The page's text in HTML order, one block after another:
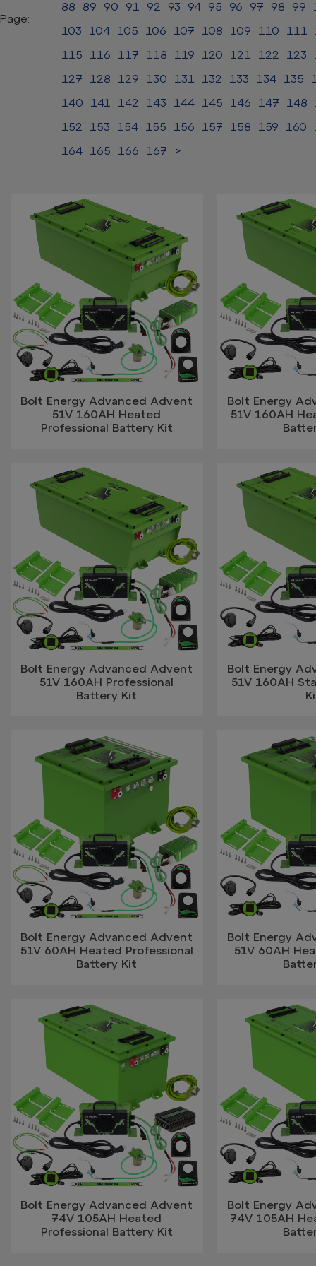
Page:
88
89 90 91 92 93 94 95 96 97 98 99
103
104 105 106 107 108 109 110 111
115
116 117 118 119 120 121 122 123
127
128 129 130 131 132 133 134 135
140
141 142 143 144 145 146 147 148
152
153 154 155 156 157 158 159 160
164
165 166 167 >
Bolt Energy Advanced Advent
51V 160AH Heated
Professional Battery Kit
Bolt Energy
51V 160AH
Bolt Energy Advanced Advent
51V 160AH Professional
Battery Kit
Bolt Energy
51V 160AH
Bolt Energy Advanced Advent
51V 60AH Heated Professional
Battery Kit
Bolt Energy
51V 60AH
Bolt Energy Advanced Advent
74V 105AH Heated
Professional Battery Kit
Bolt Energy
74V 105AH